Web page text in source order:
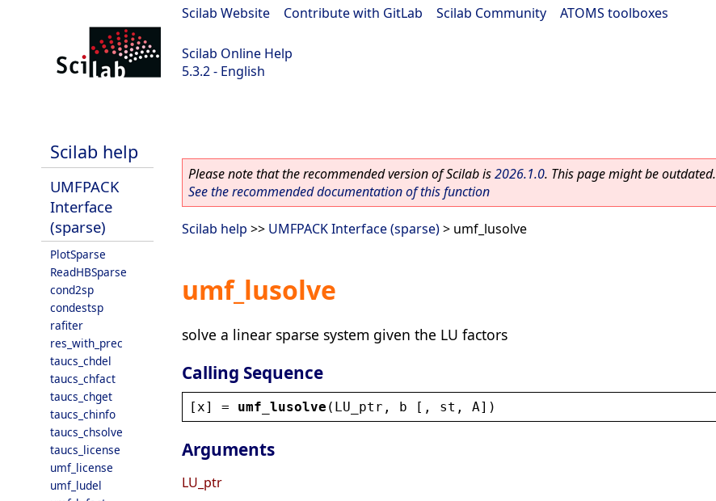
Scilab Website Contribute with GitLab Scilab Community ATOMS toolboxes
Scilab Online Help
5.3.2 - English
Scilab help
UMFPACK
Interface
(sparse)
PlotSparse
ReadHBSparse
cond2sp
condestsp
rafiter
res_with_prec
taucs_chdel
taucs_chfact
taucs_chget
taucs_chinfo
taucs_chsolve
taucs_license
umf_license
umf_ludel
Please note that the recommended version of Scilab is2026.1.0. This page might be outdated.
See the recommended documentation of this function
Scilab help >> UMFPACK Interface (sparse)> umf_lusolve
umf_lusolve
solve a linear sparse system given the LU factors
Calling Sequence
[ x] = umf_lusolve ( LU_ptr , b [, st , A])
Arguments
LU_ptr